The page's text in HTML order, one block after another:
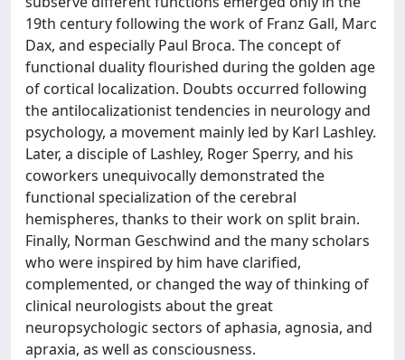
19th century following the work of Franz Gall, Marc
Dax, and especially Paul Broca. The concept of
functional duality flourished during the golden age
of cortical localization. Doubts occurred following
the antilocalizationist tendencies in neurology and
psychology, a movement mainly led by Karl Lashley.
Later, a disciple of Lashley, Roger Sperry, and his
coworkers unequivocally demonstrated the
functional specialization of the cerebral
hemispheres, thanks to their work on split brain.
Finally, Norman Geschwind and the many scholars
who were inspired by him have clarified,
complemented, or changed the way of thinking of
clinical neurologists about the great
neuropsychologic sectors of aphasia, agnosia, and
apraxia, as well as consciousness.